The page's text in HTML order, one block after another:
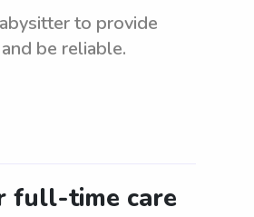
to provide
be reliable.
full-time care